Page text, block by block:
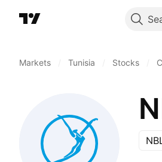
Markets Tunisia Stocks